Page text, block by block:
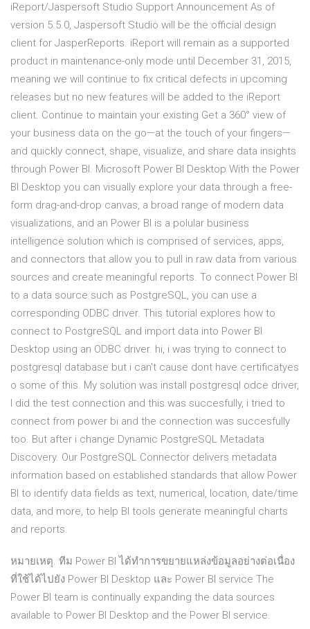
iReport/Jaspersoft Studio Support Announcement As of
version 5.5.0, Jaspersoft Studio will be the official design
client for JasperReports. iReport will remain as a supported
product in maintenance-only mode until December 31, 2015,
meaning we will continue to fix critical defects in upcoming
releases but no new features will be added to the iReport
client. Continue to maintain your existing Get a 360° view of
your business data on the go—at the touch of your fingers—
and quickly connect, shape, visualize, and share data insights
through Power BI. Microsoft Power BI Desktop With the Power
BI Desktop you can visually explore your data through a free-
form drag-and-drop canvas, a broad range of modern data
visualizations, and an Power BI is a polular business
intelligence solution which is comprised of services, apps,
and connectors that allow you to pull in raw data from various
sources and create meaningful reports. To connect Power BI
to a data source such as PostgreSQL, you can use a
corresponding ODBC driver. This tutorial explores how to
connect to PostgreSQL and import data into Power BI
Desktop using an ODBC driver. hi, i was trying to connect to
postgresql database but i can't cause dont have certificatyes
o some of this. My solution was install postgresql odce driver,
I did the test connection and this was succesfully, i tried to
connect from power bi and the connection was succesfully
too. But after i change Dynamic PostgreSQL Metadata
Discovery. Our PostgreSQL Connector delivers metadata
information based on established standards that allow Power
BI to identify data fields as text, numerical, location, date/time
data, and more, to help BI tools generate meaningful charts
and reports.
หมายเหตุ. ทีม Power BI ได้ทำการขยายแหล่งข้อมูลอย่างต่อเนื่อง
ที่ใช้ได้ไปยัง Power BI Desktop และ Power BI service The
Power BI team is continually expanding the data sources
available to Power BI Desktop and the Power BI service.